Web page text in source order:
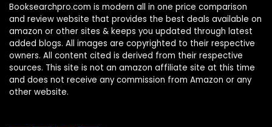
Booksearchpro.com is modern all in one price comparison
and review website that provides the best deals available on
amazon or other sites & keeps you updated through latest
added blogs. All images are copyrighted to their respective
owners. All content cited is derived from their respective
sources. This site is not an amazon affiliate site at this time
and does not receive any commission from Amazon or any
other website.